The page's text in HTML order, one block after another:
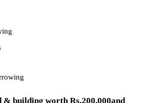
& building worth Rs.200,000and